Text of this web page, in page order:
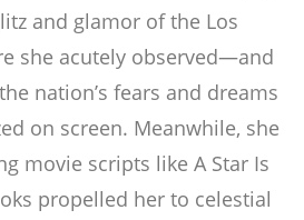
and glamor of the Los
she acutely observed―and
nation’s fears and dreams
on screen. Meanwhile, she
movie scripts like A Star Is
propelled her to celestial